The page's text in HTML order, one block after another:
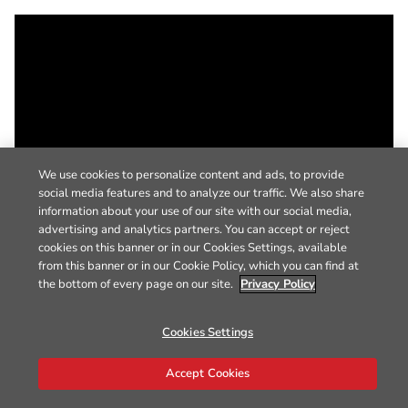
We use cookies to personalize content and ads, to provide
social media features and to analyze our traffic. We also share
information about your use of our site with our social media,
advertising and analytics partners. You can accept or reject
cookies on this banner or in our Cookies Settings, available
from this banner or in our Cookie Policy, which you can find at
the bottom of every page on our site. Privacy Policy
Cookies Settings
Accept Cookies